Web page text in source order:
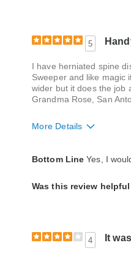
5
I have herniated spine
Sweeper and like magic
wider but it does the job
Grandma Rose, San
More Details
Bottom Line Yes, I
Was this review
4 It